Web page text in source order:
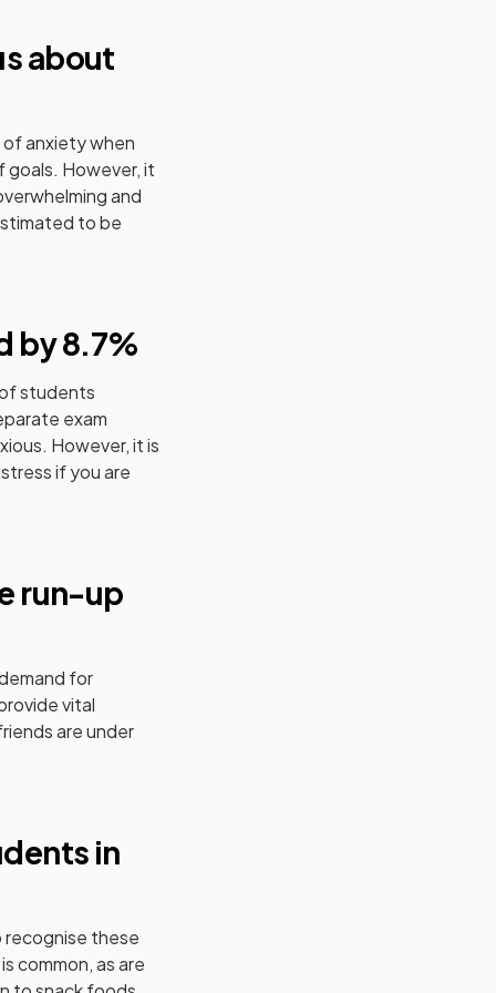
about
of anxiety when
goals. However, it
and
to be
by 8.7%
students
exam
However, it is
if you are
run-up
for
vital
are under
in
recognise these
common, as are